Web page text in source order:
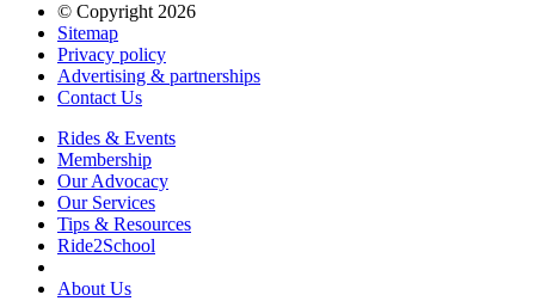
© Copyright 2026
Sitemap
Privacy policy
Advertising & partnerships
Contact Us
Rides & Events
Membership
Our Advocacy
Our Services
Tips & Resources
Ride2School
About Us